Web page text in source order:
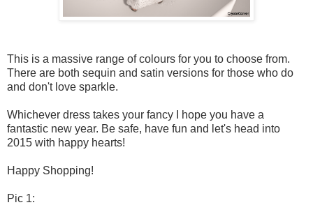
This is a massive range of colours for you to choose from.
There are both sequin and satin versions for those who do
and don't love sparkle.
Whichever dress takes your fancy I hope you have a
fantastic new year. Be safe, have fun and let's head into
2015 with happy hearts!
Happy Shopping!
Pic 1: